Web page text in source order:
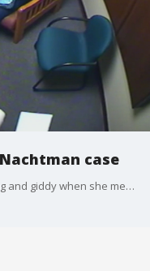
case
Defendant Nicole Nachtman was laughing and giddy when she met with her brother, Joseph months after being arrested for killing her mom and stepdad.